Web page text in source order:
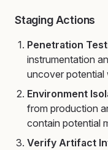
Staging Actions
Penetration
instrumentation
uncover potential
Environment
from production
contain potential
Verify Artifact